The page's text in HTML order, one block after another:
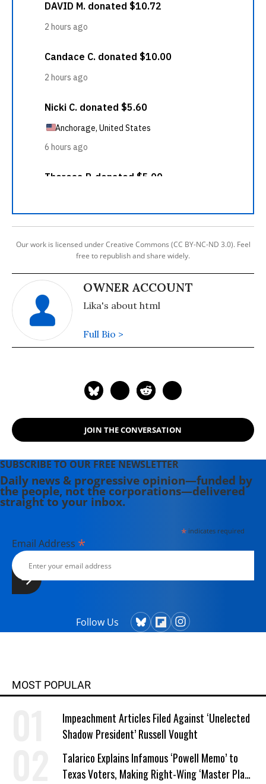
Our work is licensed under Creative Commons (CC BY-NC-ND 3.0). Feel
free to republish and share widely.
OWNER ACCOUNT
Lika's about html
Full Bio >
JOIN THE CONVERSATION
SUBSCRIBE TO OUR FREE NEWSLETTER
Daily news & progressive opinion—funded by
the people, not the corporations—delivered
straight to your inbox.
*indicates required
Email Address *
Follow Us
MOST POPULAR
Impeachment Articles Filed Against ‘Unelected
Shadow President’ Russell Vought
Talarico Explains Infamous ‘Powell Memo’ to
Texas Voters, Making Right-Wing ‘Master Plan’